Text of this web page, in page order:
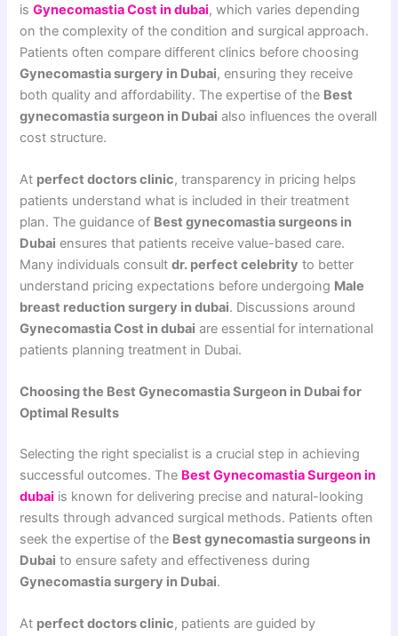
isGynecomastia Cost in dubai, which varies depending
on the complexity of the condition and surgical approach.
Patients often compare different clinics before choosing
Gynecomastia surgery in Dubai, ensuring they receive
both quality and affordability. The expertise of the Best
gynecomastia surgeon in Dubai also influences the overall
cost structure.
At perfect doctors clinic, transparency in pricing helps
patients understand what is included in their treatment
plan. The guidance of Best gynecomastia surgeons in
Dubai ensures that patients receive value-based care.
Many individuals consultdr. perfect celebrity to better
understand pricing expectations before undergoing Male
breast reduction surgery in dubai. Discussions around
Gynecomastia Cost in dubai are essential for international
patients planning treatment in Dubai.
Choosing the Best Gynecomastia Surgeon in Dubai for
Optimal Results
Selecting the right specialist is a crucial step in achieving
successful outcomes. The Best Gynecomastia Surgeon in
dubai is known for delivering precise and natural-looking
results through advanced surgical methods. Patients often
seek the expertise of the Best gynecomastia surgeons in
Dubai to ensure safety and effectiveness during
Gynecomastia surgery in Dubai.
At perfect doctors clinic, patients are guided by